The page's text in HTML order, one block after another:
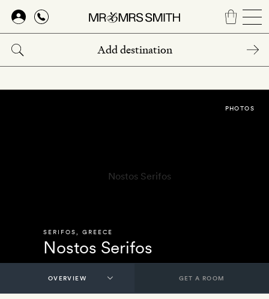
Skip
main
content
SERIFOS GREECE
Nostos Serifos
PHOTOS
GET A ROOM